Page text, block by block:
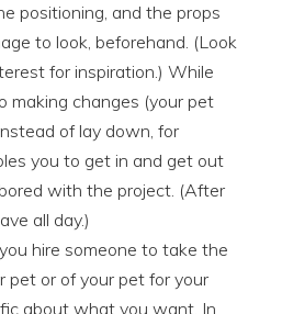
positioning, and the props
to look, beforehand. (Look
for inspiration.) While
making changes (your pet
of lay down, for
you to get in and get out
with the project. (After
all day.)
hire someone to take the
pet or of your pet for your
about what you want. In